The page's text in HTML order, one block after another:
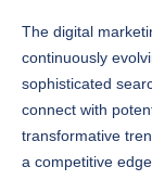
The digital
continuously
sophisticated
connect with
transformative
a competitive